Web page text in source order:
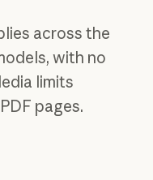
across the
with no
limits
pages.